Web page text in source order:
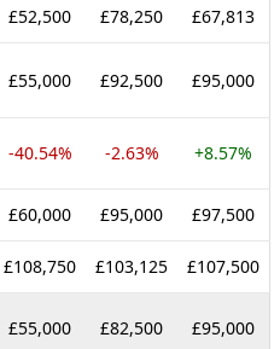
£52,500 £78,250 £67,813
£55,000 £92,500 £95,000
-40.54% -2.63% +8.57%
£60,000 £95,000 £97,500
£108,750 £103,125 £107,500
£55,000 £82,500 £95,000